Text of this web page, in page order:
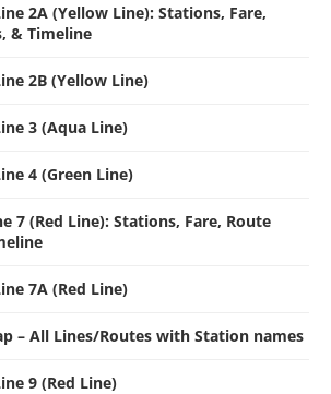
2A (Yellow Line): Stations, Fare,
& Timeline
2B (Yellow Line)
3 (Aqua Line)
4 (Green Line)
7 (Red Line): Stations, Fare, Route
7A (Red Line)
– All Lines/Routes with Station names
9 (Red Line)